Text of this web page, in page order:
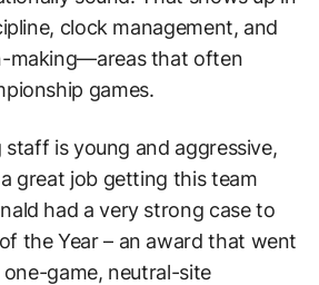
clock management, and
making—areas that often
games.
staff is young and aggressive,
great job getting this team
had a very strong case to
the Year – an award that went
game, neutral-site